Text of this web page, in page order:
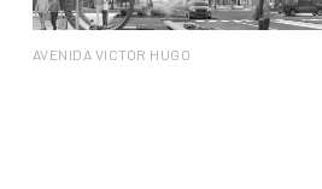
AVENIDA VICTOR HUGO